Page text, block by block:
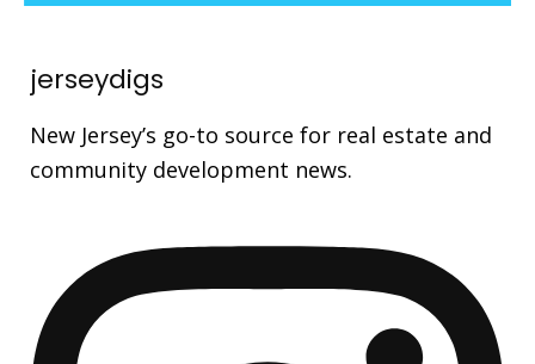
jerseydigs
New Jersey’s go-to source for real estate and
community development news.